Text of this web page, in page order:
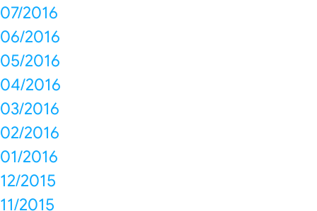
07/2016
06/2016
05/2016
04/2016
03/2016
02/2016
01/2016
12/2015
11/2015